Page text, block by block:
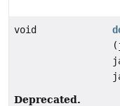
void
Deprecated.